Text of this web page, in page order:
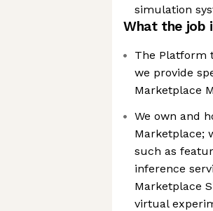
simulation
What the job
The Platform
we provide
Marketplace
We own and
Marketplace;
such as
inference
Marketplace
virtual